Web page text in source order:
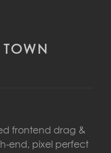
frontend drag &
end, pixel perfect